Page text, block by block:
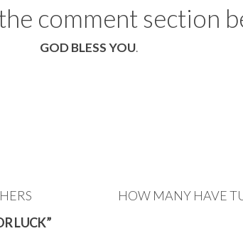
comment section
GOD BLESS YOU.
HOW MANY HAVE
LUCK”